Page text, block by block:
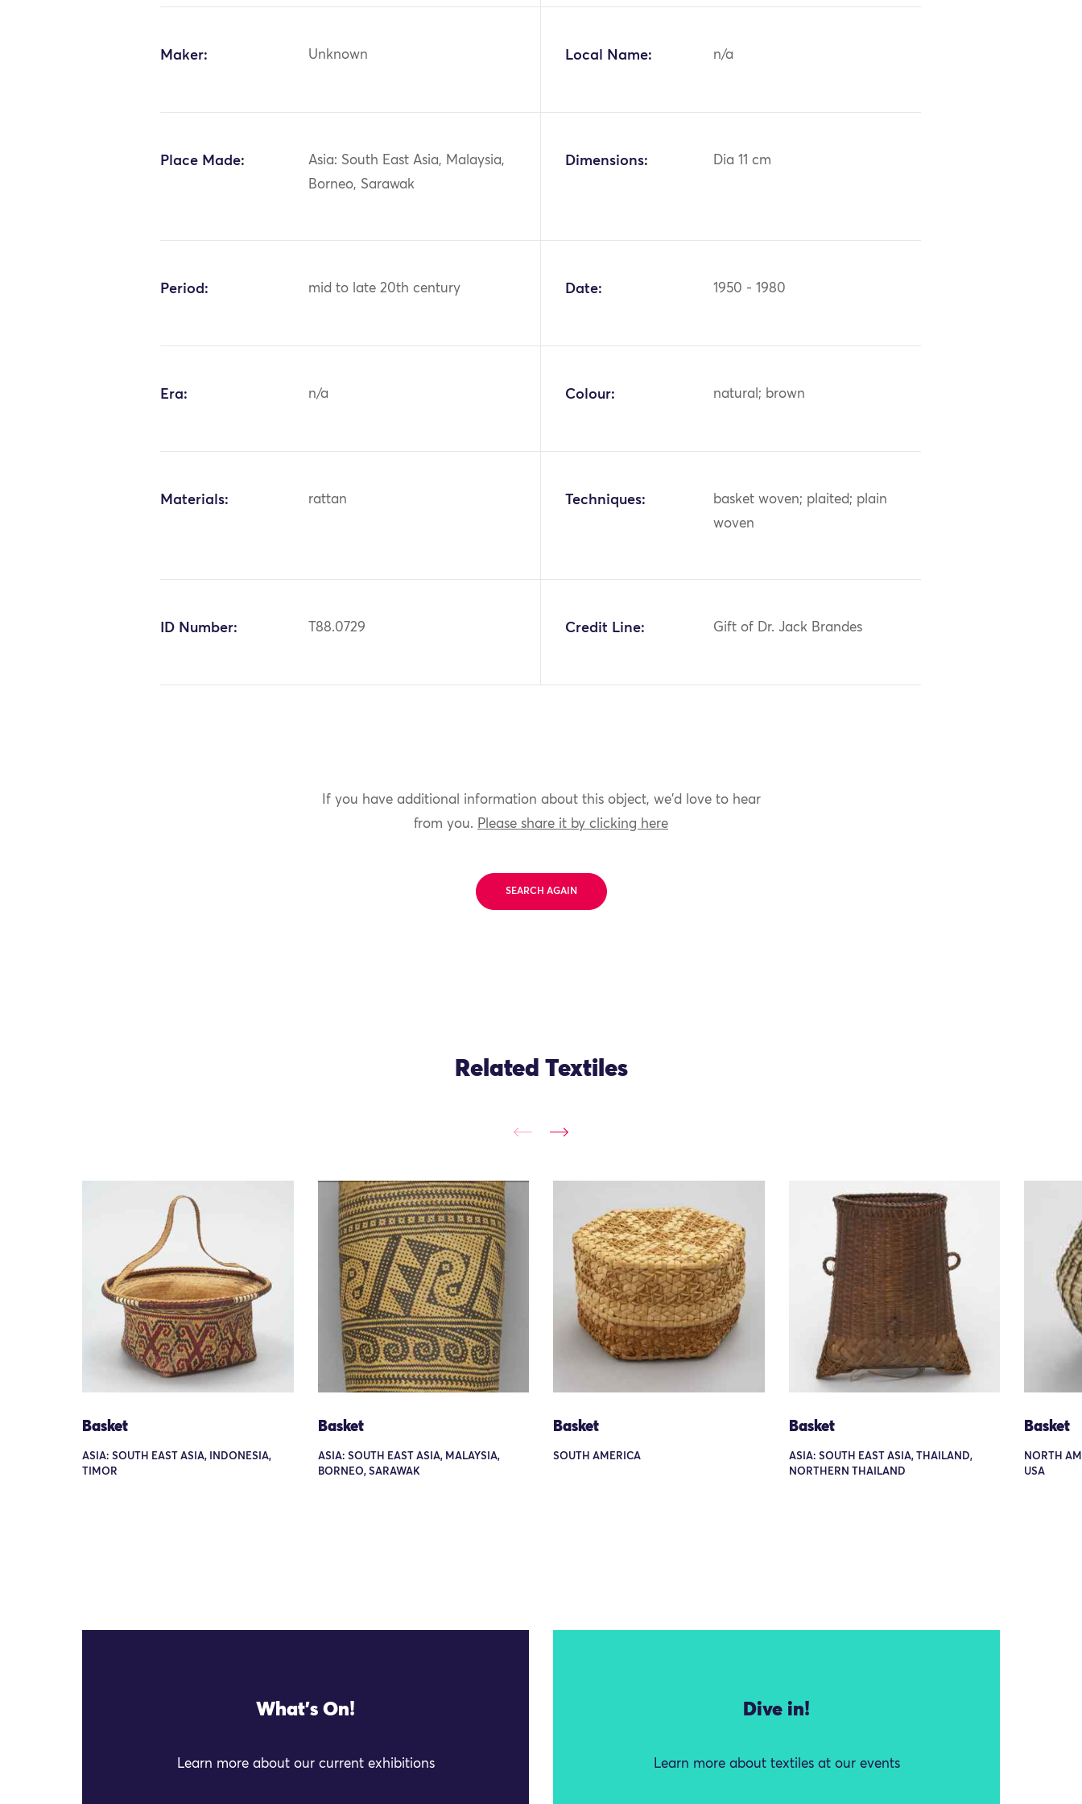
Maker: Unknown Local Name: n/a
Place Made:
Asia: South East Asia, Malaysia,
Borneo, Sarawak
Dimensions: Dia 11 cm
Period: mid to late 20th century Date: 1950 - 1980
Era: n/a Colour: natural; brown
Materials: rattan Techniques:
basket woven; plaited; plain
woven
ID Number: T88.0729 Credit Line: Gift of Dr. Jack Brandes
If you have additional information about this object, we'd love to hear
from you. Please share it by clicking here
SEARCH AGAIN
Related Textiles
Basket
ASIA: SOUTH EAST ASIA, INDONESIA,
TIMOR
Basket
ASIA: SOUTH EAST ASIA, MALAYSIA,
BORNEO, SARAWAK
Basket
SOUTH AMERICA
Basket
ASIA: SOUTH EAST ASIA, THAILAND,
NORTHERN THAILAND
Basket
NORTH
USA
What's On!
Learn more about our current exhibitions
Dive in!
Learn more about textiles at our events